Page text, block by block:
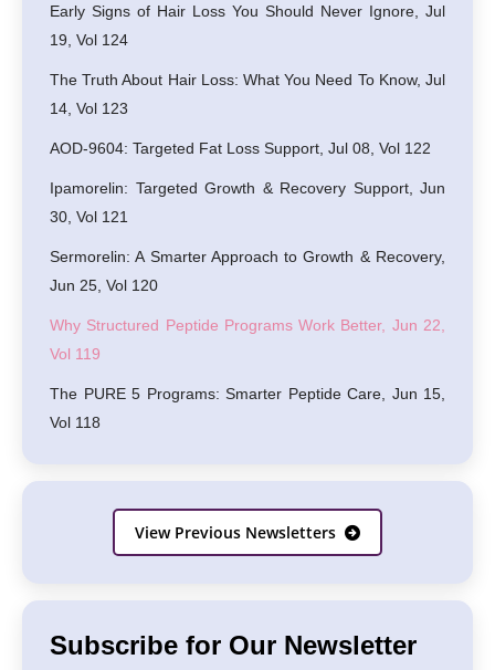
Early Signs of Hair Loss You Should Never Ignore, Jul
19, Vol 124
The Truth About Hair Loss: What You Need To Know, Jul
14, Vol 123
AOD-9604: Targeted Fat Loss Support, Jul 08, Vol 122
Ipamorelin: Targeted Growth & Recovery Support, Jun
30, Vol 121
Sermorelin: A Smarter Approach to Growth & Recovery,
Jun 25, Vol 120
Why Structured Peptide Programs Work Better, Jun 22,
Vol 119
The PURE 5 Programs: Smarter Peptide Care, Jun 15,
Vol 118
View Previous Newsletters
Subscribe for Our Newsletter